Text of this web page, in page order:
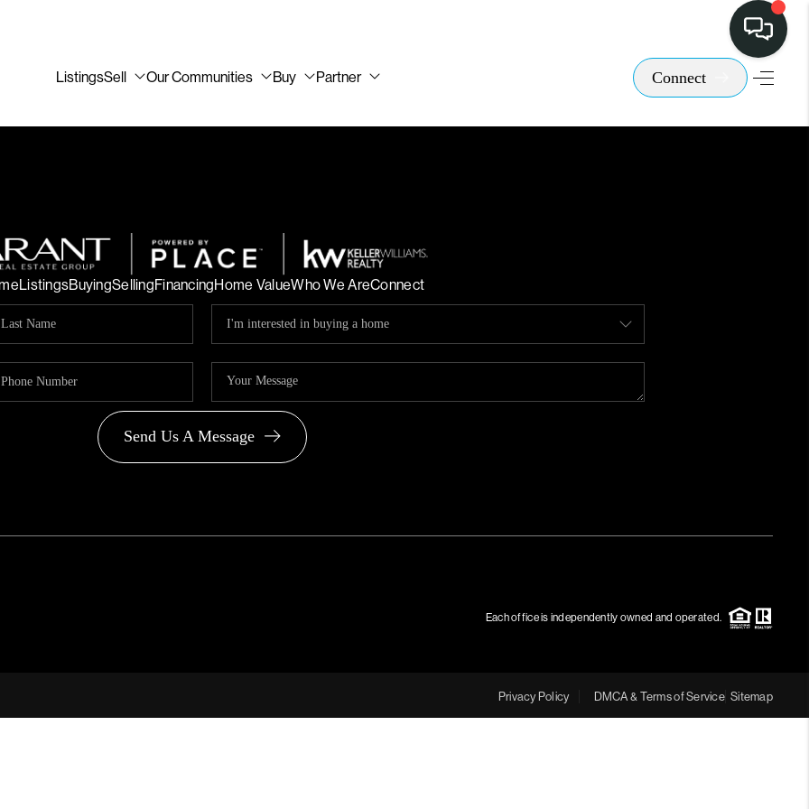
ListingsSell Our Communities Buy Partner Connect
ListingsBuyingSellingFinancingHome ValueWho We AreConnect
Send Us A Message
Each office is independently owned and operated.
Privacy Policy DMCA & Terms of Service Sitemap